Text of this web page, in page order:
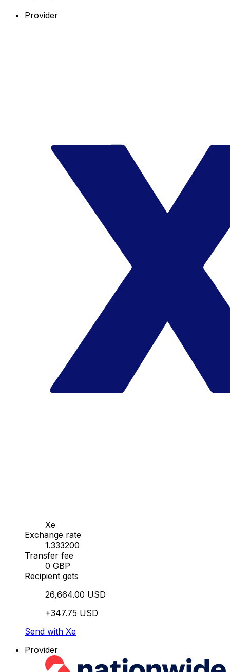
Provider
Xe
Exchange rate
1.333200
Transfer fee
0 GBP
Recipient gets
26,664.00 USD
+347.75 USD
Send with Xe
Provider